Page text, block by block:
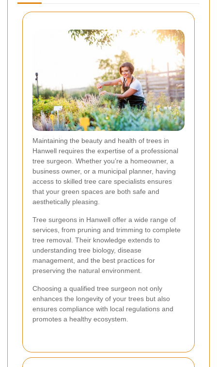
Maintaining the beauty and health of trees in
Hanwell requires the expertise of a professional
tree surgeon. Whether you’re a homeowner, a
business owner, or a municipal planner, having
access to skilled tree care specialists ensures
that your green spaces are both safe and
aesthetically pleasing.
Tree surgeons in Hanwell offer a wide range of
services, from pruning and trimming to complete
tree removal. Their knowledge extends to
understanding tree biology, disease
management, and the best practices for
preserving the natural environment.
Choosing a qualified tree surgeon not only
enhances the longevity of your trees but also
ensures compliance with local regulations and
promotes a healthy ecosystem.